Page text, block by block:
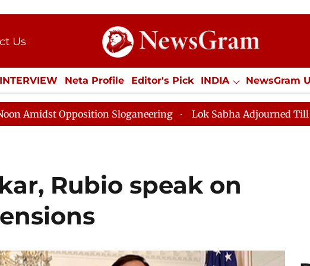
Us
INTERVIEW Neta Profile Editor's Pick INDIA NewsGram
LIFESTYLE ECONOMY SPORTS Jobs / Internships
Sloganeering Lok Sabha Adjourned Till Noon as
Rubio speak on